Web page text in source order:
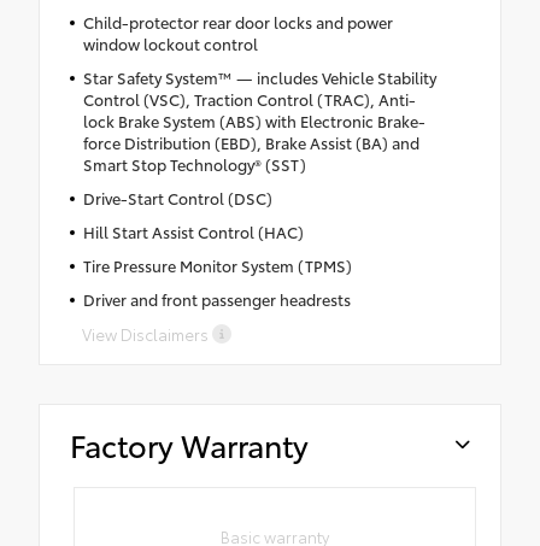
Child-protector rear door locks and power
window lockout control
Star Safety System™ — includes Vehicle Stability
Control (VSC), Traction Control (TRAC), Anti-
lock Brake System (ABS) with Electronic Brake-
force Distribution (EBD), Brake Assist (BA) and
Smart Stop Technology® (SST)
Drive-Start Control (DSC)
Hill Start Assist Control (HAC)
Tire Pressure Monitor System (TPMS)
Driver and front passenger headrests
View Disclaimers
Factory Warranty
Basic warranty